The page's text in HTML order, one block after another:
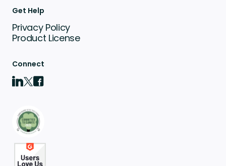
Get Help
Privacy Policy
Product License
Connect